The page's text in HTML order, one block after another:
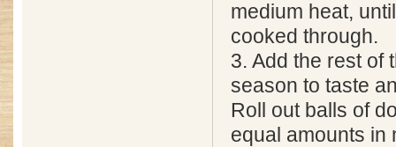
medium heat,
cooked through.
3. Add the rest of
season to taste
Roll out balls of
equal amounts in